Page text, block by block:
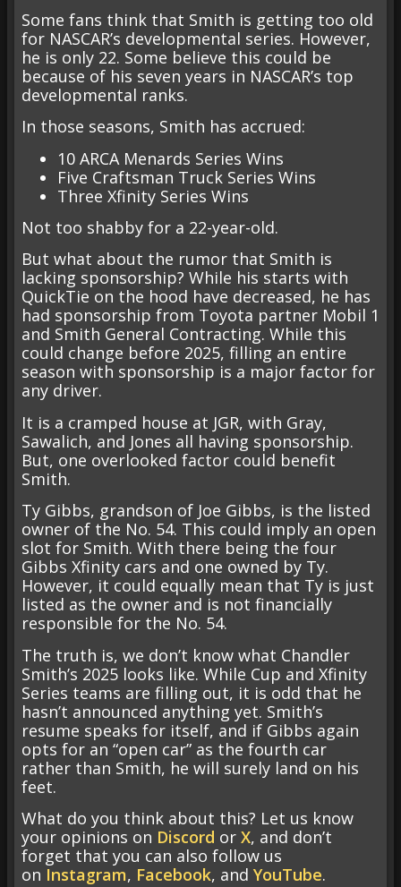
Some fans think that Smith is getting too old
for NASCAR’s developmental series. However,
he is only 22. Some believe this could be
because of his seven years in NASCAR’s top
developmental ranks.
In those seasons, Smith has accrued:
10 ARCA Menards Series Wins
Five Craftsman Truck Series Wins
Three Xfinity Series Wins
Not too shabby for a 22-year-old.
But what about the rumor that Smith is
lacking sponsorship? While his starts with
QuickTie on the hood have decreased, he has
had sponsorship from Toyota partner Mobil 1
and Smith General Contracting. While this
could change before 2025, filling an entire
season with sponsorship is a major factor for
any driver.
It is a cramped house at JGR, with Gray,
Sawalich, and Jones all having sponsorship.
But, one overlooked factor could benefit
Smith.
Ty Gibbs, grandson of Joe Gibbs, is the listed
owner of the No. 54. This could imply an open
slot for Smith. With there being the four
Gibbs Xfinity cars and one owned by Ty.
However, it could equally mean that Ty is just
listed as the owner and is not financially
responsible for the No. 54.
The truth is, we don’t know what Chandler
Smith’s 2025 looks like. While Cup and Xfinity
Series teams are filling out, it is odd that he
hasn’t announced anything yet. Smith’s
resume speaks for itself, and if Gibbs again
opts for an “open car” as the fourth car
rather than Smith, he will surely land on his
feet.
What do you think about this? Let us know
your opinions on Discord or X, and don’t
forget that you can also follow us
on Instagram, Facebook, and YouTube.